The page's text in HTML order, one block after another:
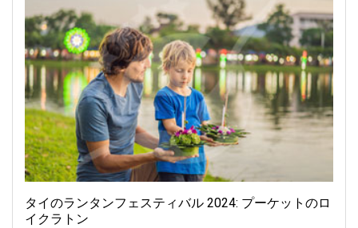
タイのランタンフェスティバル 2024: プーケットのロ
イクラトン